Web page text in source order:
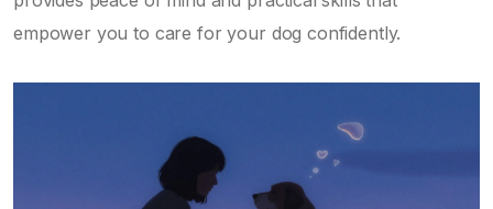
empower you to care for your dog confidently.